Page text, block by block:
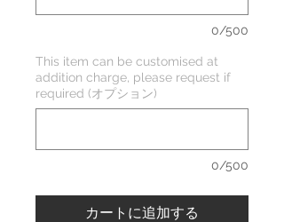
0/500
This item can be customised at
addition charge, please request if
required (オプション)
0/500
カートに追加する